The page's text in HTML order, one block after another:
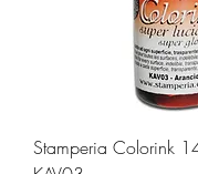
Stamperia Colorink